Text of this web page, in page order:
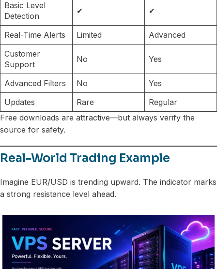
Basic Level
Detection
✔ ✔
Real-Time Alerts Limited
Advanced
Customer
Support
No Yes
Advanced Filters No
Yes
Updates
Rare
Regular
Free downloads are attractive—but always verify the
source for safety.
Real-World Trading Example
Imagine EUR/USD is trending upward. The indicator marks
a strong resistance level ahead.